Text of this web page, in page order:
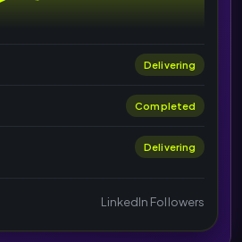
Delivering
Completed
Delivering
LinkedIn Followers